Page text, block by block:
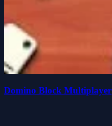
Domino Block Multiplayer